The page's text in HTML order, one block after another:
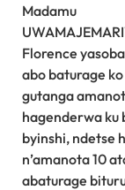
Madamu
Florence
abo baturage
gutanga
hagenderwa ku
byinshi, ndetse
n’amanota 10
abaturage